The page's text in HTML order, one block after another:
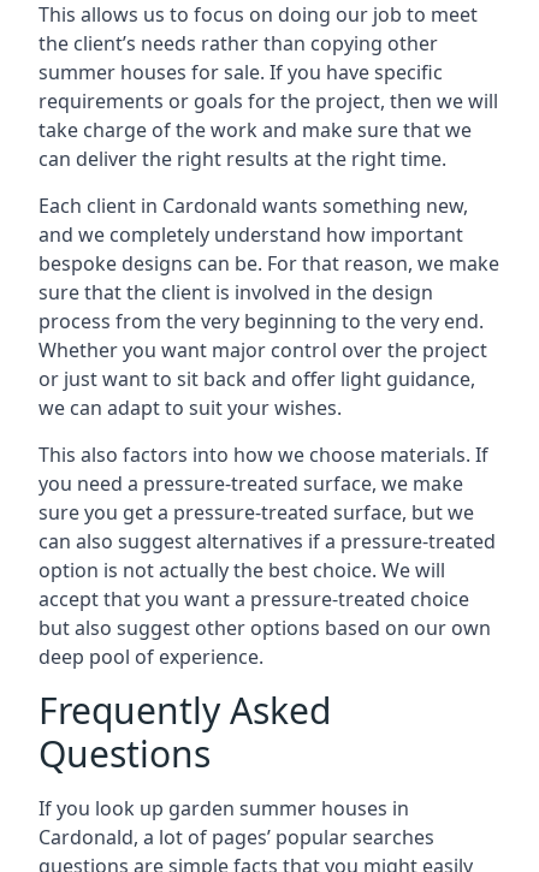
This allows us to focus on doing our job to meet
the client’s needs rather than copying other
summer houses for sale. If you have specific
requirements or goals for the project, then we will
take charge of the work and make sure that we
can deliver the right results at the right time.
Each client in Cardonald wants something new,
and we completely understand how important
bespoke designs can be. For that reason, we make
sure that the client is involved in the design
process from the very beginning to the very end.
Whether you want major control over the project
or just want to sit back and offer light guidance,
we can adapt to suit your wishes.
This also factors into how we choose materials. If
you need a pressure-treated surface, we make
sure you get a pressure-treated surface, but we
can also suggest alternatives if a pressure-treated
option is not actually the best choice. We will
accept that you want a pressure-treated choice
but also suggest other options based on our own
deep pool of experience.
Frequently Asked
Questions
If you look up garden summer houses in
Cardonald, a lot of pages’ popular searches
questions are simple facts that you might easily